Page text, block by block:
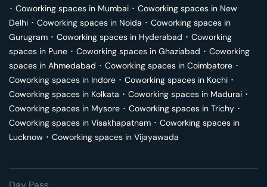
･ Coworking spaces in Mumbai ･ Coworking spaces in New
Delhi ･ Coworking spaces in Noida ･ Coworking spaces in
Gurugram ･ Coworking spaces in Hyderabad ･ Coworking
spaces in Pune ･ Coworking spaces in Ghaziabad ･ Coworking
spaces in Ahmedabad ･ Coworking spaces in Coimbatore ･
Coworking spaces in Indore ･ Coworking spaces in Kochi ･
Coworking spaces in Kolkata ･ Coworking spaces in Madurai ･
Coworking spaces in Mysore ･ Coworking spaces in Trichy ･
Coworking spaces in Visakhapatnam ･ Coworking spaces in
Lucknow ･ Coworking spaces in Vijayawada